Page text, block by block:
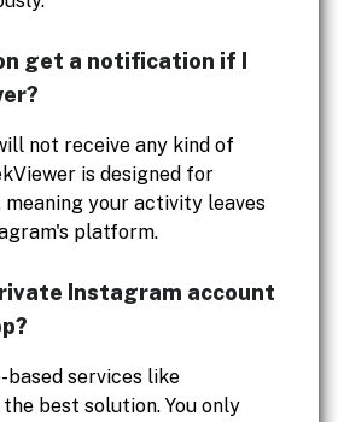
get a notification if I
not receive any kind of
is designed for
meaning your activity leaves
platform.
Instagram account
based services like
best solution. You only